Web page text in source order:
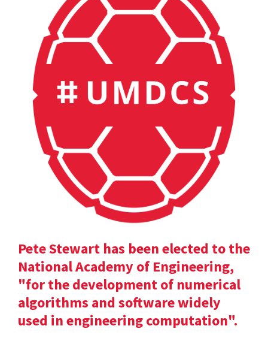
Pete Stewart has been elected to the
National Academy of Engineering,
"for the development of numerical
algorithms and software widely
used in engineering computation".